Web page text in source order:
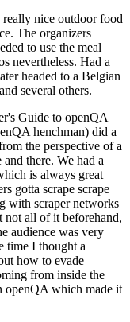
nice outdoor food
The organizers
to use the meal
nevertheless. Had a
headed to a Belgian
several others.
Guide to openQA
henchman) did a
the perspective of a
there. We had a
is always great
gotta scrape scrape
with scraper networks
all of it beforehand,
audience was very
time I thought a
how to evade
from inside the
openQA which made it